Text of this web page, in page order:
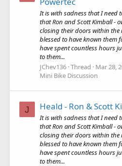
It is with sadness that I need
that Ron and Scott Kimball -
closing their doors within the
blessed to have known them
have spent countless hours
to them...
JChev136 Thread Mar 28,
Mini Bike Discussion
J Heald - Ron & Scott
It is with sadness that I need
that Ron and Scott Kimball -
closing their doors within the
blessed to have known them
have spent countless hours
to them...